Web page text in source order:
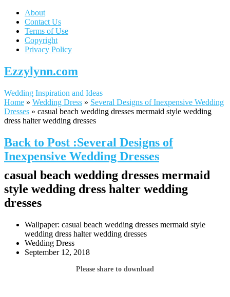
About
Contact Us
Terms of Use
Copyright
Privacy Policy
Ezzylynn.com
Wedding Inspiration and Ideas
Home » Wedding Dress » Several Designs of Inexpensive Wedding
Dresses » casual beach wedding dresses mermaid style wedding
dress halter wedding dresses
Back to Post :Several Designs of
Inexpensive Wedding Dresses
casual beach wedding dresses mermaid
style wedding dress halter wedding
dresses
Wallpaper: casual beach wedding dresses mermaid style
wedding dress halter wedding dresses
Wedding Dress
September 12, 2018
Please share to download